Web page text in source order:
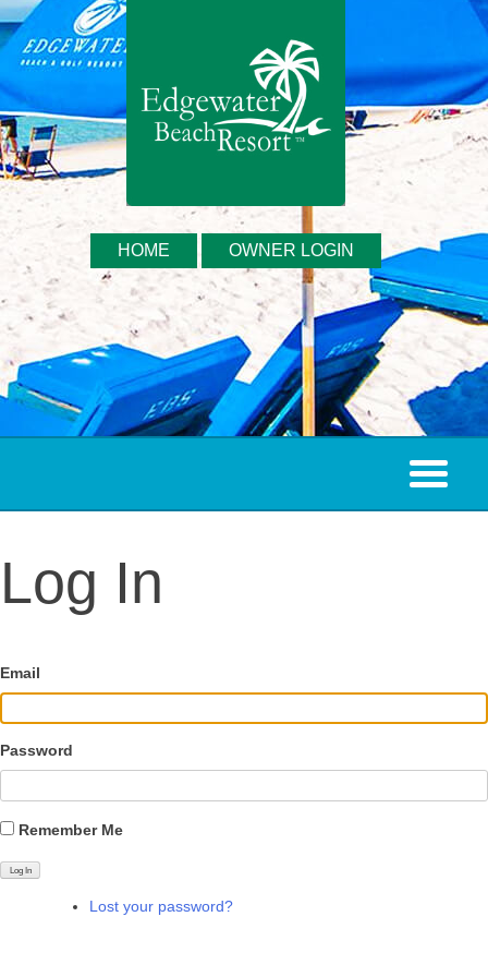
HOME OWNER LOGIN
Log In
Email
Password
Remember Me
Log In
Lost your password?